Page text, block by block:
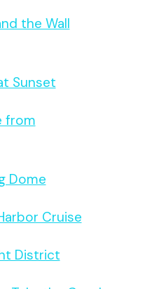
the Wall
Sunset
from
Dome
Cruise
District